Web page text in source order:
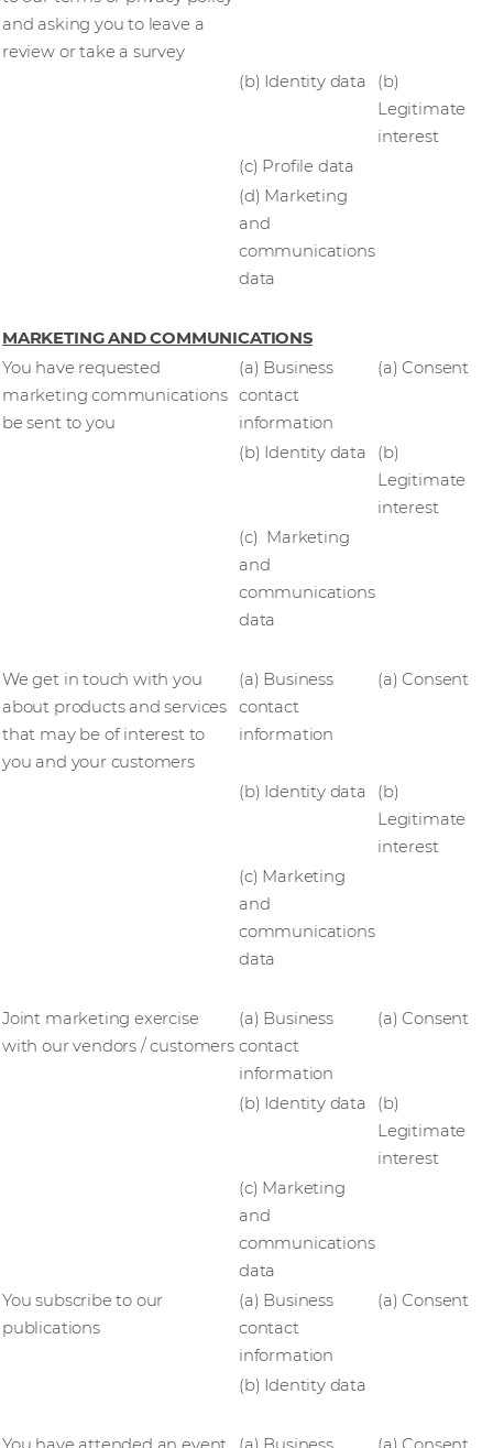
and asking you to leave a
review or take a survey
(b) Identity data
(b)
Legitimate
interest
(c) Profile data
(d) Marketing
and
communications
data
MARKETING AND COMMUNICATIONS
You have requested
marketing communications
be sent to you
(a) Business
contact
information
(a) Consent
(b) Identity data
(b)
Legitimate
interest
(c) Marketing
and
communications
data
We get in touch with you
about products and services
that may be of interest to
you and your customers
(a) Business
contact
information
(a) Consent
(b) Identity data
(b)
Legitimate
interest
(c) Marketing
and
communications
data
Joint marketing exercise
with our vendors / customers
(a) Business
contact
information
(a) Consent
(b) Identity data
(b)
Legitimate
interest
(c) Marketing
and
communications
data
You subscribe to our
publications
(a) Business
contact
information
(a) Consent
(b) Identity data